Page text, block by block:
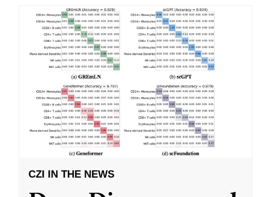
CZI IN THE NEWS